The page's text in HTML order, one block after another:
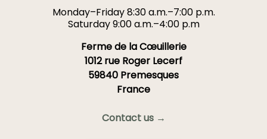
Monday–Friday 8:30 a.m.–7:00 p.m.
Saturday 9:00 a.m.–4:00 p.m
Ferme de la Cœuillerie
1012 rue Roger Lecerf
59840 Premesques
France
Contact us →